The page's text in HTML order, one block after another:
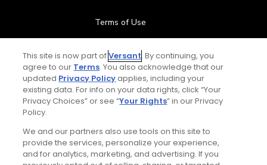
Terms of Use
Contact Us
FAQ
Special Offers
This site is now part ofVersant. By continuing, you
agree to our Terms. You also acknowledge that our
updated Privacy Policyapplies, including your
existing data. For info on your data rights, click “Your
Privacy Choices” or see “Your Rights” in our Privacy
Policy.
We and our partners also use tools on this site to
provide the services, personalize your experience,
and for analytics, marketing, and advertising. If you